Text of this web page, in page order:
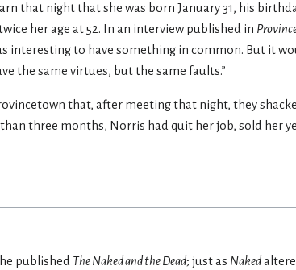
that night that she was born January 31, his
her age at 52. In an interview published in
interesting to have something in common. But it
the same virtues, but the same faults.”
that, after meeting that night, they
three months, Norris had quit her job, sold her
published The Naked and the Dead; just as Naked